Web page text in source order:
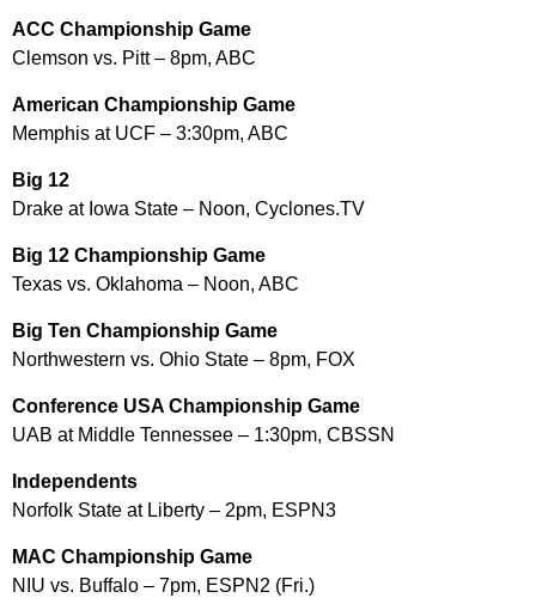
ACC Championship Game
Clemson vs. Pitt – 8pm, ABC
American Championship Game
Memphis at UCF – 3:30pm, ABC
Big 12
Drake at Iowa State – Noon, Cyclones.TV
Big 12 Championship Game
Texas vs. Oklahoma – Noon, ABC
Big Ten Championship Game
Northwestern vs. Ohio State – 8pm, FOX
Conference USA Championship Game
UAB at Middle Tennessee – 1:30pm, CBSSN
Independents
Norfolk State at Liberty – 2pm, ESPN3
MAC Championship Game
NIU vs. Buffalo – 7pm, ESPN2 (Fri.)